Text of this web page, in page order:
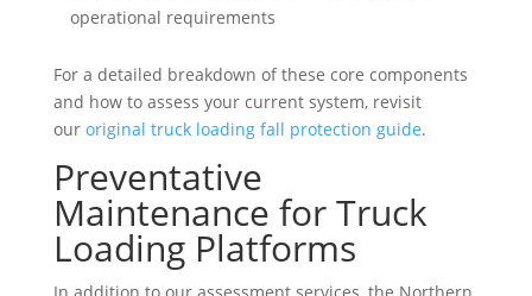
operational requirements
For a detailed breakdown of these core components
and how to assess your current system, revisit
ouroriginal truck loading fall protection guide.
Preventative
Maintenance for Truck
Loading Platforms